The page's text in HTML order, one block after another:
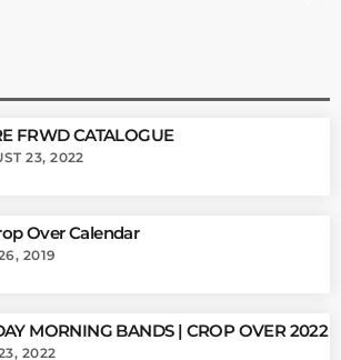
FRWD CATALOGUE
23, 2022
Over Calendar
2019
MORNING BANDS | CROP OVER 2022
2022